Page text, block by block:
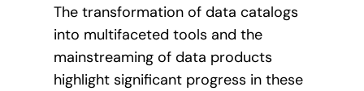
The transformation of data catalogs
into multifaceted tools and the
mainstreaming of data products
highlight significant progress in these